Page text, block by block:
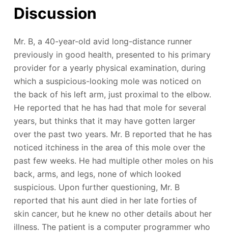
Discussion
Mr. B, a 40-year-old avid long-distance runner
previously in good health, presented to his primary
provider for a yearly physical examination, during
which a suspicious-looking mole was noticed on
the back of his left arm, just proximal to the elbow.
He reported that he has had that mole for several
years, but thinks that it may have gotten larger
over the past two years. Mr. B reported that he has
noticed itchiness in the area of this mole over the
past few weeks. He had multiple other moles on his
back, arms, and legs, none of which looked
suspicious. Upon further questioning, Mr. B
reported that his aunt died in her late forties of
skin cancer, but he knew no other details about her
illness. The patient is a computer programmer who